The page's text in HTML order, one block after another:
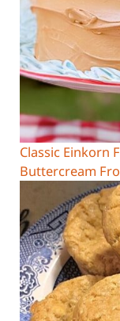
Classic Einkorn
Buttercream